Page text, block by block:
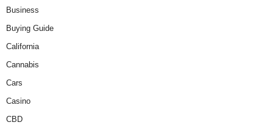
Business
Buying Guide
California
Cannabis
Cars
Casino
CBD